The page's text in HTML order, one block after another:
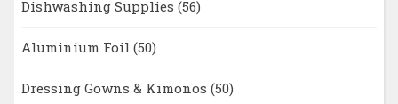
Dishwashing Supplies (56)
Aluminium Foil (50)
Dressing Gowns & Kimonos (50)